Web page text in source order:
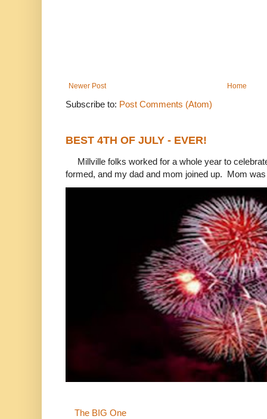
Newer Post Home
Subscribe to: Post Comments (Atom)
BEST 4TH OF JULY - EVER!
Millville folks worked for a whole year to
formed, and my dad and mom joined up. Mom
The BIG One